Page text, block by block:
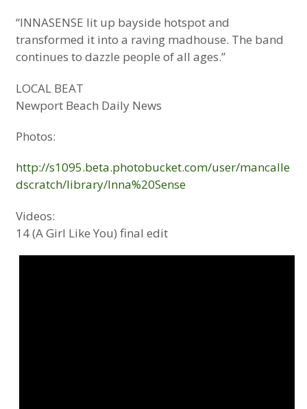
“INNASENSE lit up bayside hotspot and
transformed it into a raving madhouse. The band
continues to dazzle people of all ages.”
LOCAL BEAT
Newport Beach Daily News
Photos:
http://s1095.beta.photobucket.com/user/mancalle
dscratch/library/Inna%20Sense
Videos:
14 (A Girl Like You) final edit